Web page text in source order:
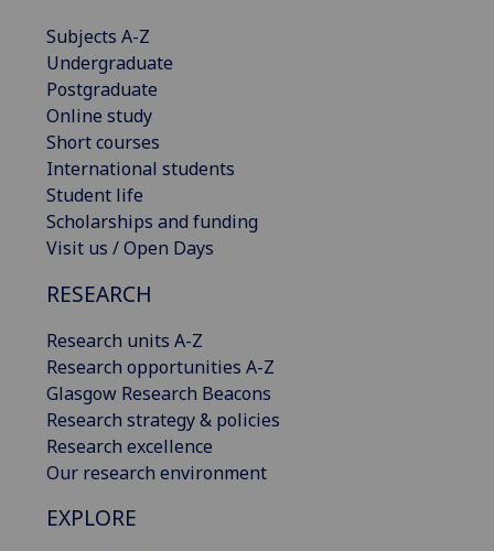
Subjects A-Z
Undergraduate
Postgraduate
Online study
Short courses
International students
Student life
Scholarships and funding
Visit us / Open Days
RESEARCH
Research units A-Z
Research opportunities A-Z
Glasgow Research Beacons
Research strategy & policies
Research excellence
Our research environment
EXPLORE